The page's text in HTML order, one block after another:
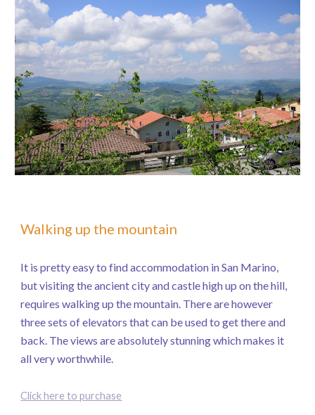
Walking up the mountain
It is pretty easy to find accommodation in San Marino,
but visiting the ancient city and castle high up on the hill,
requires walking up the mountain. There are however
three sets of elevators that can be used to get there and
back. The views are absolutely stunning which makes it
all very worthwhile.
Click here to purchase